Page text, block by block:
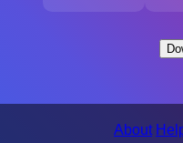
About